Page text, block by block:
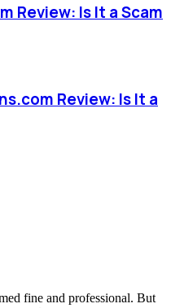
Review: Is It a Scam
Review: Is It a
fine and professional. But